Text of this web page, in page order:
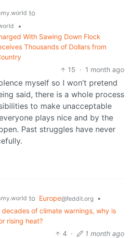
to
•
With Sawing Down Flock
Thousands of Dollars from
15 · 1 month ago
myself so I won’t pretend
said, there is a whole process
to make unacceptable
plays nice and by the
Past struggles have never
to Europe@feddit.org
•
decades of climate warnings, why is
rising heat?
4 · 1 month ago